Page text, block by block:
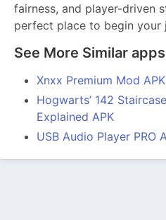
fairness, and player-driven
perfect place to begin your
See More Similar apps
Xnxx Premium Mod APK
Hogwarts’ 142
Explained APK
USB Audio Player PRO